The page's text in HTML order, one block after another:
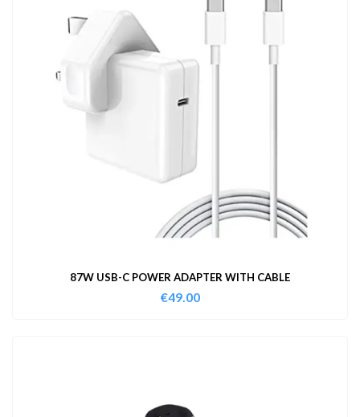
87W USB-C POWER ADAPTER WITH CABLE
€49.00